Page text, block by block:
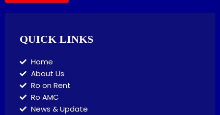
QUICK LINKS
Home
About Us
Ro on Rent
Ro AMC
News & Update